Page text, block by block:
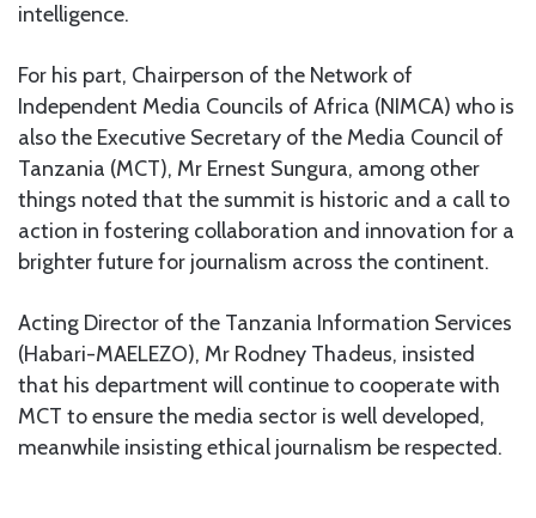
intelligence.
For his part, Chairperson of the Network of
Independent Media Councils of Africa (NIMCA) who is
also the Executive Secretary of the Media Council of
Tanzania (MCT), Mr Ernest Sungura, among other
things noted that the summit is historic and a call to
action in fostering collaboration and innovation for a
brighter future for journalism across the continent.
Acting Director of the Tanzania Information Services
(Habari-MAELEZO), Mr Rodney Thadeus, insisted
that his department will continue to cooperate with
MCT to ensure the media sector is well developed,
meanwhile insisting ethical journalism be respected.